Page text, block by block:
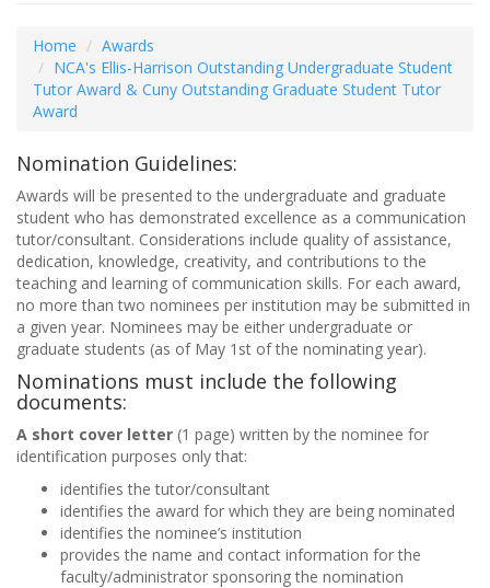
Home
Awards
NCA's Ellis-Harrison Outstanding Undergraduate Student
Tutor Award & Cuny Outstanding Graduate Student Tutor
Award
Nomination Guidelines:
Awards will be presented to the undergraduate and graduate
student who has demonstrated excellence as a communication
tutor/consultant. Considerations include quality of assistance,
dedication, knowledge, creativity, and contributions to the
teaching and learning of communication skills. For each award,
no more than two nominees per institution may be submitted in
a given year. Nominees may be either undergraduate or
graduate students (as of May 1st of the nominating year).
Nominations must include the following
documents:
A short cover letter (1 page) written by the nominee for
identification purposes only that:
identifies the tutor/consultant
identifies the award for which they are being nominated
identifies the nominee’s institution
provides the name and contact information for the
faculty/administrator sponsoring the nomination